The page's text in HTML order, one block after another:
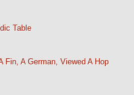
Table
Fin, A German, Viewed A Hop